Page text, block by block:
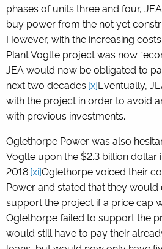
phases of units three and four,
buy power from the not yet
However, with the increasing
Plant Voglte project was now
JEA would now be obligated to
next two decades.[x]Eventually,
with the project in order to avoid
with previous investments.
Oglethorpe Power was also
Voglte upon the $2.3 billion dollar
2018.[xi]Oglethorpe voiced their
Power and stated that they
support the project if a price cap
Oglethorpe failed to support the
would still have to pay their